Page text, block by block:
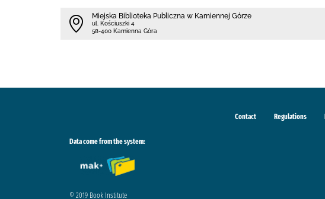
Miejska Biblioteka Publiczna w Kamiennej Górze
ul. Kościuszki 4
58-400 Kamienna Góra
Contact Regulations
Data come from the system:
© 2019 Book Institute